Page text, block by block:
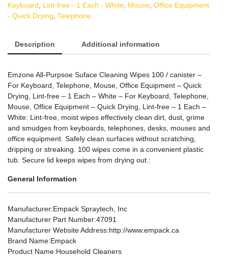
Keyboard
Lint-free - 1 Each - White Mouse Office Equipment
- Quick Drying Telephone
Description Additional information
Emzone All-Purpsoe Suface Cleaning Wipes 100 / canister –
For Keyboard, Telephone, Mouse, Office Equipment – Quick
Drying, Lint-free – 1 Each – White – For Keyboard, Telephone,
Mouse, Office Equipment – Quick Drying, Lint-free – 1 Each –
White: Lint-free, moist wipes effectively clean dirt, dust, grime
and smudges from keyboards, telephones, desks, mouses and
office equipment. Safely clean surfaces without scratching,
dripping or streaking. 100 wipes come in a convenient plastic
tub. Secure lid keeps wipes from drying out.:
General Information
Manufacturer:Empack Spraytech, Inc
Manufacturer Part Number:47091
Manufacturer Website Address:http://www.empack.ca
Brand Name:Empack
Product Name:Household Cleaners